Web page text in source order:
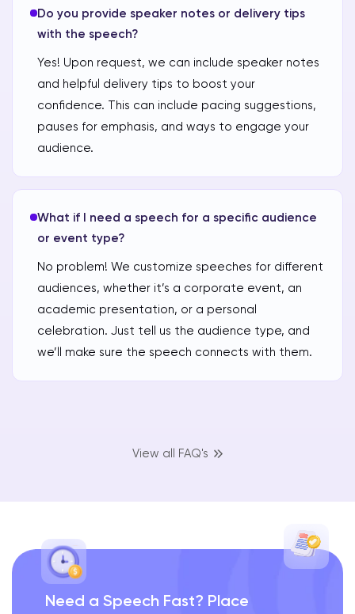
Do you provide speaker notes or delivery tips
with the speech?
Yes! Upon request, we can include speaker notes
and helpful delivery tips to boost your
confidence. This can include pacing suggestions,
pauses for emphasis, and ways to engage your
audience.
What if I need a speech for a specific audience
or event type?
No problem! We customize speeches for different
audiences, whether it’s a corporate event, an
academic presentation, or a personal
celebration. Just tell us the audience type, and
we’ll make sure the speech connects with them.
View all FAQ's
Need a Speech Fast? Place